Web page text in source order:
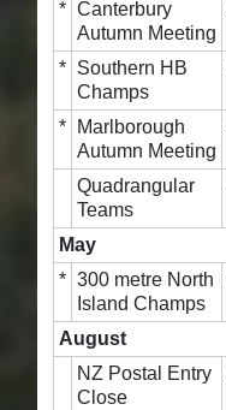
* Canterbury
Autumn Meeting
* Southern HB
Champs
*
Marlborough
Autumn Meeting
Quadrangular
Teams
May
* 300 metre North
Island Champs
August
NZ Postal Entry
Close